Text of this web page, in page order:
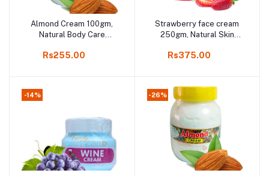
Add to cart
Almond Cream 100gm,
Natural Body Care
online,
Rs255.00
Add to cart
Strawberry face cream
250gm, Natural Skin
shop Kodaikanal
Rs375.00
-14% -26%